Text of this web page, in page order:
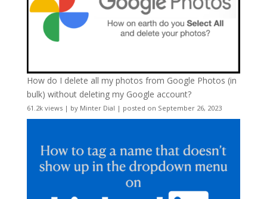
How do I delete all my photos from Google Photos (in
bulk) without deleting my Google account?
61.2k views| by Minter Dial | posted on September 26, 2023